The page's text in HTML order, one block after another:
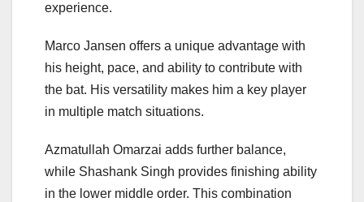
experience.
Marco Jansen offers a unique advantage with
his height, pace, and ability to contribute with
the bat. His versatility makes him a key player
in multiple match situations.
Azmatullah Omarzai adds further balance,
while Shashank Singh provides finishing ability
in the lower middle order. This combination